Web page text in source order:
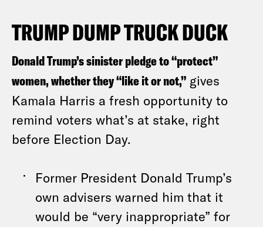
TRUMP DUMP TRUCK DUCK
Donald Trump’s sinister pledge to “protect”
women, whether they “like it or not,” gives
Kamala Harris a fresh opportunity to
remind voters what’s at stake, right
before Election Day.
Former President Donald Trump’s
own advisers warned him that it
would be “very inappropriate” for